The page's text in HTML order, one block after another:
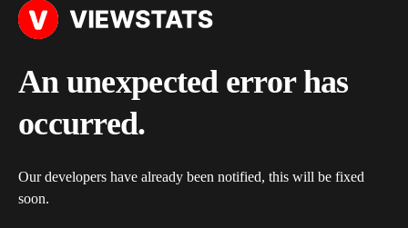
An unexpected error has
occurred.
Our developers have already been notified, this will be fixed
soon.